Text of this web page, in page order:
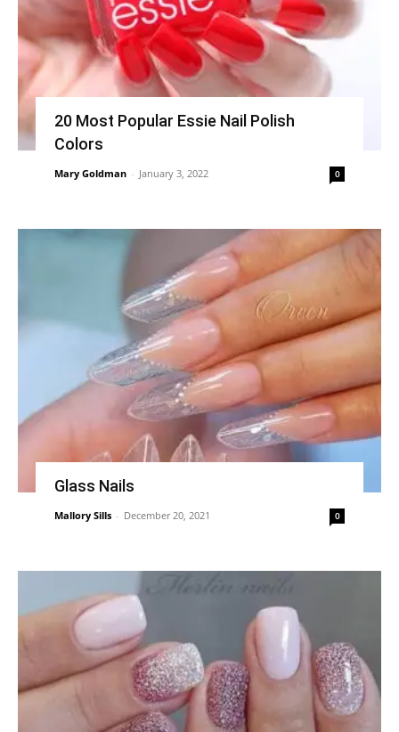
20 Most Popular Essie Nail Polish
Colors
Mary Goldman - January 3, 2022 0
Glass Nails
Mallory Sills - December 20, 2021 0